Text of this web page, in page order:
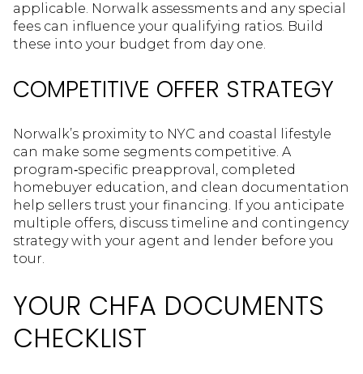
applicable. Norwalk assessments and any special
fees can influence your qualifying ratios. Build
these into your budget from day one.
COMPETITIVE OFFER STRATEGY
Norwalk’s proximity to NYC and coastal lifestyle
can make some segments competitive. A
program‑specific preapproval, completed
homebuyer education, and clean documentation
help sellers trust your financing. If you anticipate
multiple offers, discuss timeline and contingency
strategy with your agent and lender before you
tour.
YOUR CHFA DOCUMENTS
CHECKLIST